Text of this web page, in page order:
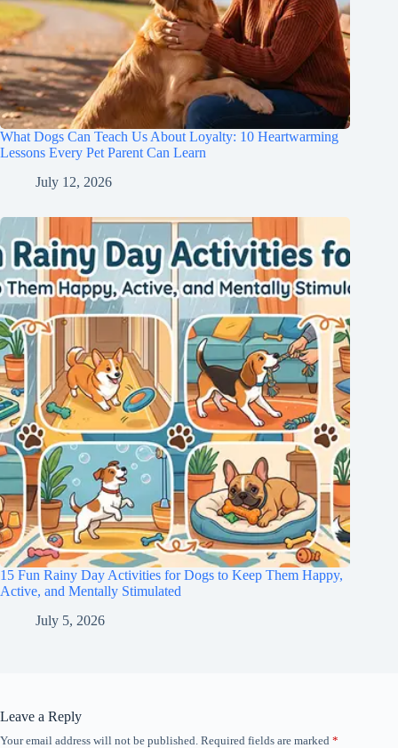
What Dogs Can Teach Us About Loyalty: 10 Heartwarming
Lessons Every Pet Parent Can Learn
July 12, 2026
15 Fun Rainy Day Activities for Dogs to Keep Them Happy,
Active, and Mentally Stimulated
July 5, 2026
Leave a Reply
Your email address will not be published. Required fields are marked *